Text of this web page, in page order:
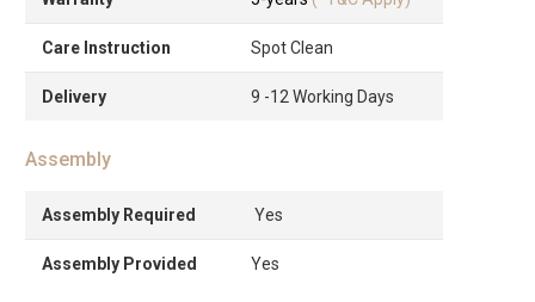
Care Instruction Spot Clean
Delivery 9 -12 Working Days
Assembly
Assembly Required Yes
Assembly Provided Yes